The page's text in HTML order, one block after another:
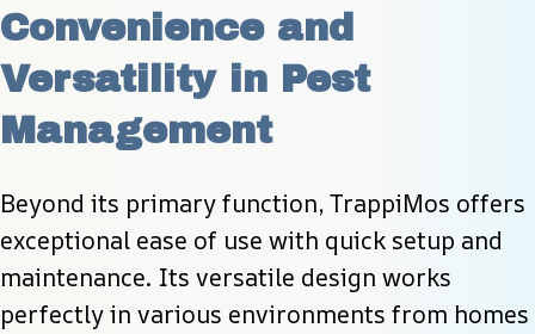
Convenience and
Versatility in Pest
Management
Beyond its primary function, TrappiMos offers
exceptional ease of use with quick setup and
maintenance. Its versatile design works
perfectly in various environments from homes